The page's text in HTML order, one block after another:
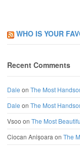
WHO IS YOUR
Recent Comments
Dale on The Most
Dale on The Most
Vsoo on The Most
Ciocan Anișoara on The